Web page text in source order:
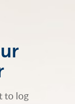
to log